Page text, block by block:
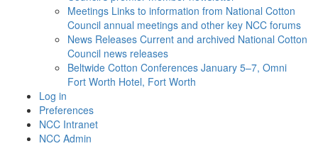
Meetings Links to information from National Cotton
Council annual meetings and other key NCC forums
News Releases Current and archived National Cotton
Council news releases
Beltwide Cotton Conferences January 5–7, Omni
Fort Worth Hotel, Fort Worth
Log in
Preferences
NCC Intranet
NCC Admin